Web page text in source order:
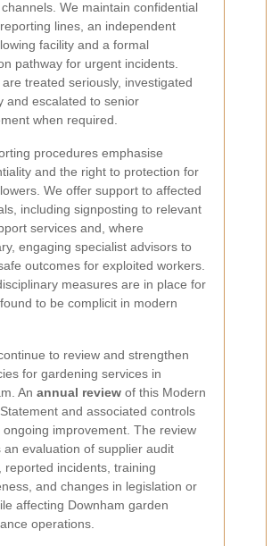
We maintain confidential
lines, an independent
facility and a formal
pathway for urgent incidents.
treated seriously, investigated
and escalated to senior
when required.
procedures emphasise
and the right to protection for
We offer support to affected
including signposting to relevant
services and, where
engaging specialist advisors to
outcomes for exploited workers.
measures are in place for
to be complicit in modern
to review and strengthen
for gardening services in
An annual review of this Modern
and associated controls
ongoing improvement. The review
an evaluation of supplier audit
reported incidents, training
and changes in legislation or
affecting Downham garden
operations.